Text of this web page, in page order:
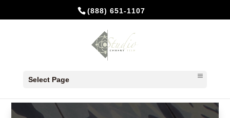
(888) 651-1107
Select Page